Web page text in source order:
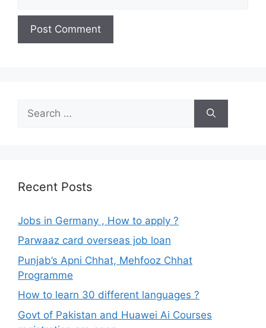
for:
Recent Posts
Jobs in Germany , How to apply ?
Parwaaz card overseas job loan
Punjab’s Apni Chhat, Mehfooz Chhat
Programme
How to learn 30 different languages ?
Govt of Pakistan and Huawei Ai Courses